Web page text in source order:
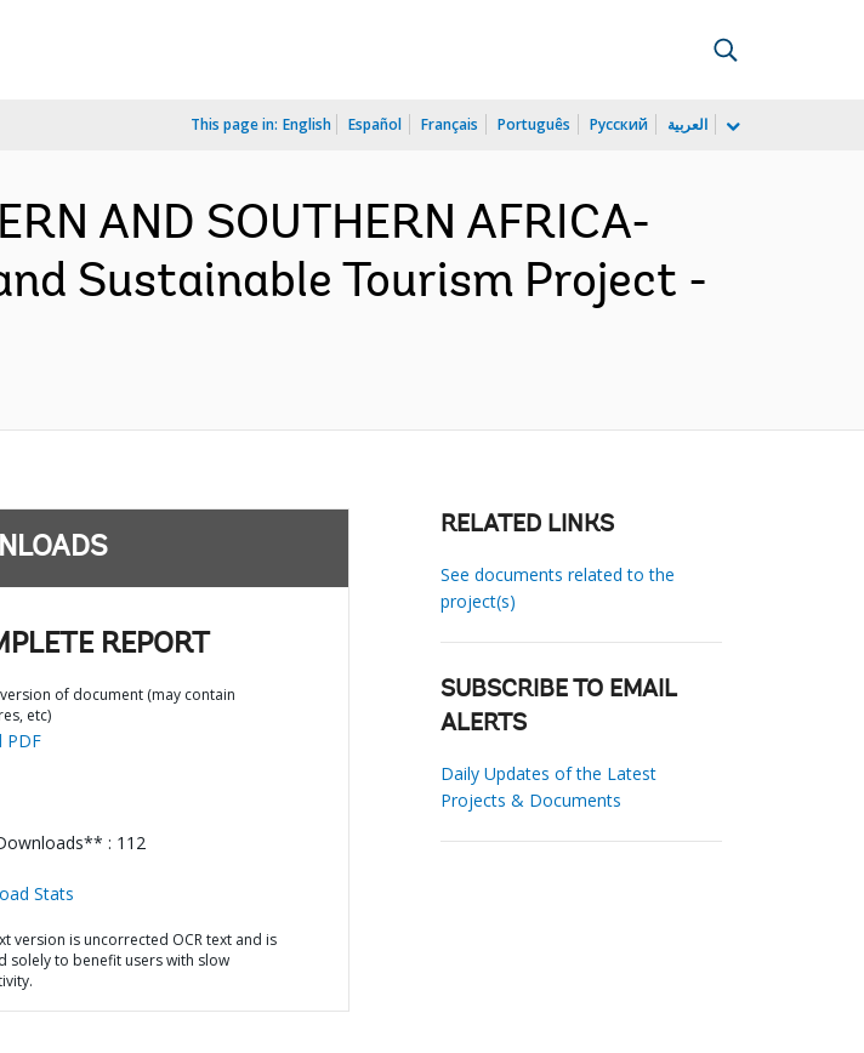
This page in: English Español Français Português Русский العربية
AND SOUTHERN AFRICA-
Sustainable Tourism Project -
REPORT
of document (may contain
etc)
PDF
: 112
Stats
version is uncorrected OCR text and is
solely to benefit users with slow
RELATED LINKS
See documents related to the
project(s)
SUBSCRIBE TO EMAIL
ALERTS
Daily Updates of the Latest
Projects & Documents